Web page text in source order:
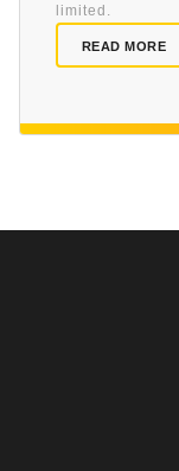
limited.
READ MORE